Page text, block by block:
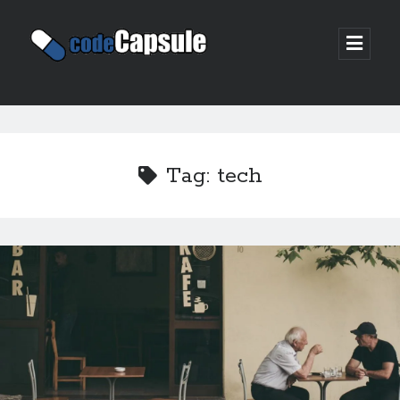
Code
open
Sidebar
Tag: tech